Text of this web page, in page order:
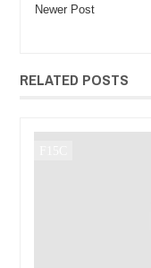
Newer Post
RELATED POSTS